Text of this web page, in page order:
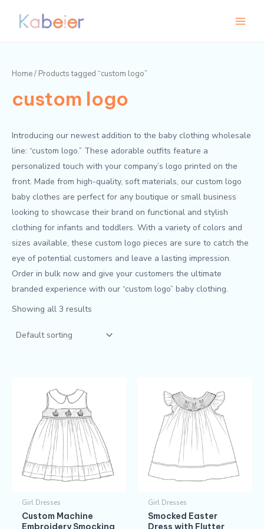
Home/ Products tagged “custom logo”
custom logo
Introducing our newest addition to the baby clothing wholesale
line: “custom logo.” These adorable outfits feature a
personalized touch with your company’s logo printed on the
front. Made from high-quality, soft materials, our custom logo
baby clothes are perfect for any boutique or small business
looking to showcase their brand on functional and stylish
clothing for infants and toddlers. With a variety of colors and
sizes available, these custom logo pieces are sure to catch the
eye of potential customers and leave a lasting impression.
Order in bulk now and give your customers the ultimate
branded experience with our “custom logo” baby clothing.
Showing all 3 results
Girl Dresses
Custom Machine
Embroidery Smocking
Girl Dresses
Smocked Easter
Dress with Flutter